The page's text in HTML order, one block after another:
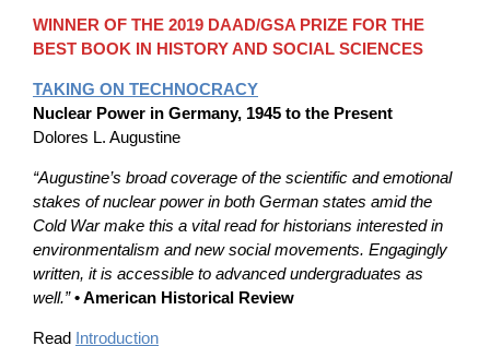
WINNER OF THE 2019 DAAD/GSA PRIZE FOR THE
BEST BOOK IN HISTORY AND SOCIAL SCIENCES
TAKING ON TECHNOCRACY
Nuclear Power in Germany, 1945 to the Present
Dolores L. Augustine
“Augustine’s broad coverage of the scientific and emotional
stakes of nuclear power in both German states amid the
Cold War make this a vital read for historians interested in
environmentalism and new social movements. Engagingly
written, it is accessible to advanced undergraduates as
well.” • American Historical Review
Read Introduction